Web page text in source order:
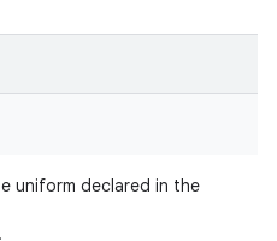
uniform declared in the
.